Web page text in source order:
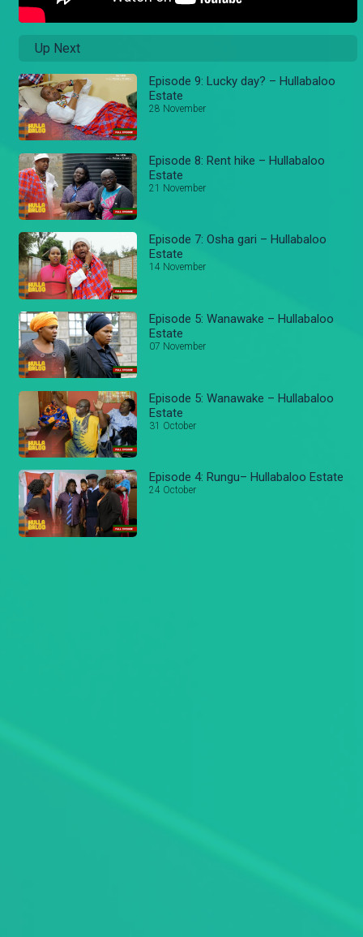
Up Next
Episode 9: Lucky day? – Hullabaloo
Estate
28 November
Episode 8: Rent hike – Hullabaloo
Estate
21 November
Episode 7: Osha gari – Hullabaloo
Estate
14 November
Episode 5: Wanawake – Hullabaloo
Estate
07 November
Episode 5: Wanawake – Hullabaloo
Estate
31 October
Episode 4: Rungu– Hullabaloo Estate
24 October